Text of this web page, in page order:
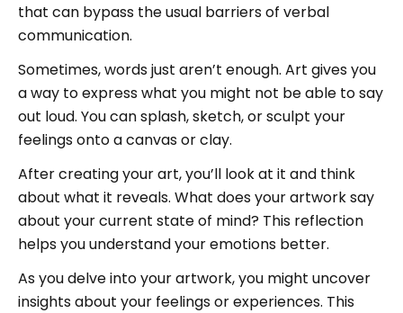
that can bypass the usual barriers of verbal
communication.
Sometimes, words just aren’t enough. Art gives you
a way to express what you might not be able to say
out loud. You can splash, sketch, or sculpt your
feelings onto a canvas or clay.
After creating your art, you’ll look at it and think
about what it reveals. What does your artwork say
about your current state of mind? This reflection
helps you understand your emotions better.
As you delve into your artwork, you might uncover
insights about your feelings or experiences. This